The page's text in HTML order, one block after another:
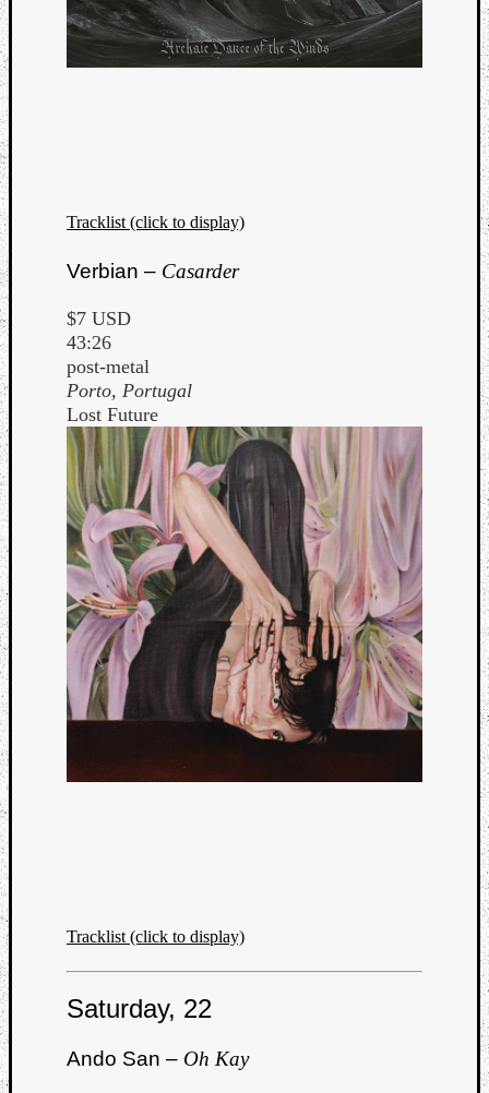
Tracklist (click to display)
Verbian – Casarder
$7 USD
43:26
post-metal
Porto, Portugal
Lost Future
Tracklist (click to display)
Saturday, 22
Ando San – Oh Kay